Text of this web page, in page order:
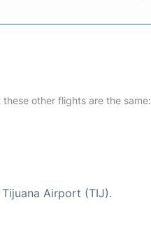
other flights are the same:
Airport (TIJ).